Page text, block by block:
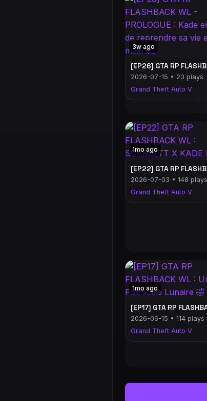
3w ago
2026-07-15 • 23 plays
Grand Theft Auto V
1mo ago
2026-07-03 • 148 plays
Grand Theft Auto V
1mo ago
2026-06-15 • 114 plays
Grand Theft Auto V